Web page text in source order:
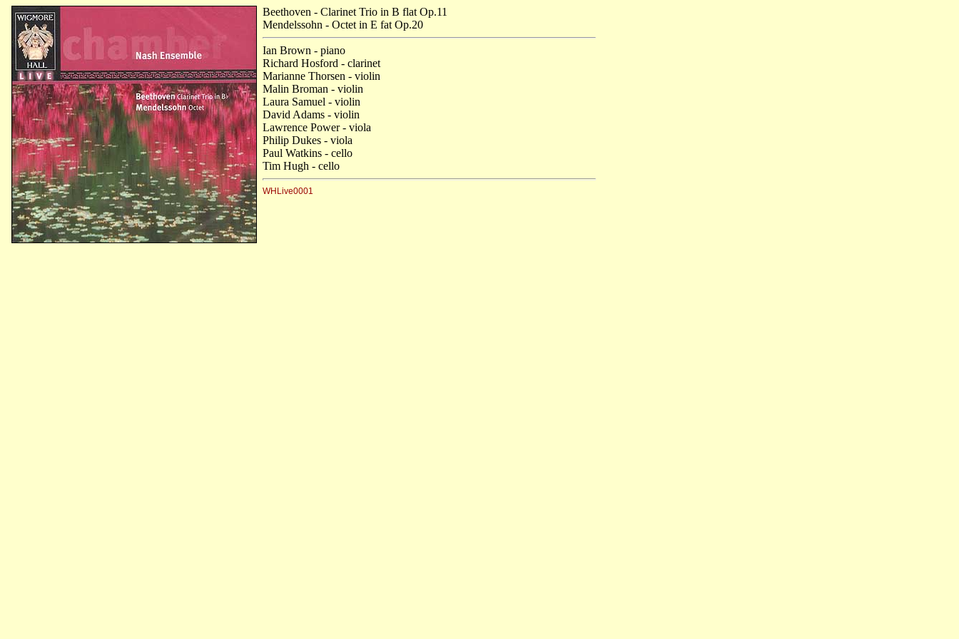
Beethoven - Clarinet Trio in B flat Op.11
Mendelssohn - Octet in E fat Op.20
Ian Brown - piano
Richard Hosford - clarinet
Marianne Thorsen - violin
Malin Broman - violin
Laura Samuel - violin
David Adams - violin
Lawrence Power - viola
Philip Dukes - viola
Paul Watkins - cello
Tim Hugh - cello
WHLive0001